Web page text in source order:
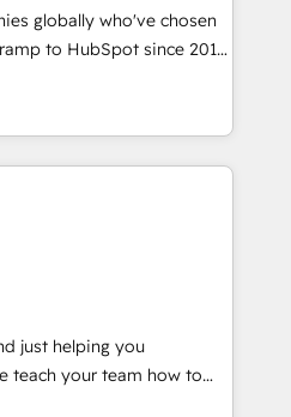
can-do mentality, we
basis. So tell us
you! Driving digital
globally who've chosen
to HubSpot since 2014
that accelerate value...
or Check-fixing existing
3️⃣ Integrate |
Integration project... ⬅️
to access 150+ Kickstart
put HubSpot in the center
or
or Paypal 💰 Sage or
✍️ DocuSign or
just helping you